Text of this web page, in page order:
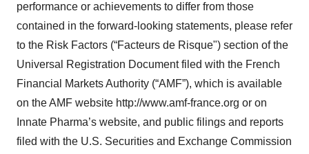
performance or achievements to differ from those
contained in the forward-looking statements, please refer
to the Risk Factors (“Facteurs de Risque") section of the
Universal Registration Document filed with the French
Financial Markets Authority (“AMF”), which is available
on the AMF website http://www.amf-france.org or on
Innate Pharma’s website, and public filings and reports
filed with the U.S. Securities and Exchange Commission